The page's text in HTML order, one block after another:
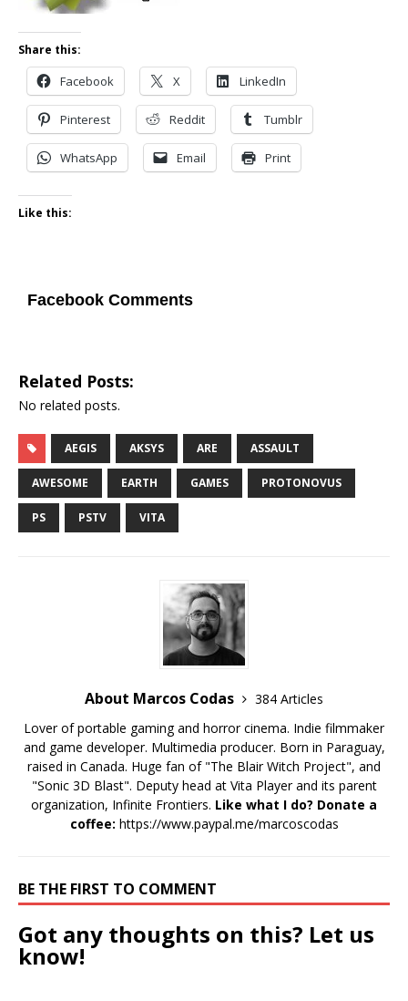
Share this:
Facebook X LinkedIn
Pinterest Reddit Tumblr
WhatsApp Email Print
Like this:
Facebook Comments
Related Posts:
No related posts.
AEGIS AKSYS ARE ASSAULT
AWESOME EARTH GAMES PROTONOVUS
PS PSTV VITA
About Marcos Codas
384 Articles
Lover of portable gaming and horror cinema. Indie filmmaker
and game developer. Multimedia producer. Born in Paraguay,
raised in Canada. Huge fan of "The Blair Witch Project", and
"Sonic 3D Blast". Deputy head at Vita Player and its parent
organization, Infinite Frontiers. Like what I do? Donate a
coffee: https://www.paypal.me/marcoscodas
BE THE FIRST TO COMMENT
Got any thoughts on this? Let us
know!